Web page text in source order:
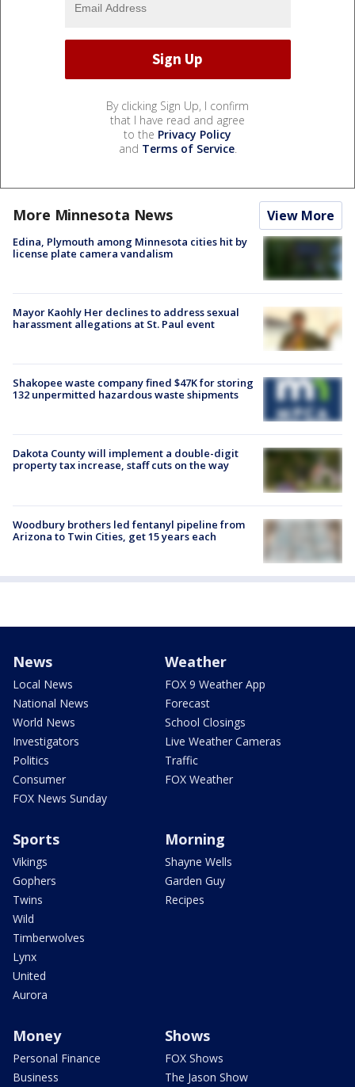
By clicking Sign Up, I confirm
that I have read and agree
to the Privacy Policy
and Terms of Service.
More Minnesota News View More
Edina, Plymouth among Minnesota cities hit by
license plate camera vandalism
Mayor Kaohly Her declines to address sexual
harassment allegations at St. Paul event
Shakopee waste company fined $47K for storing
132 unpermitted hazardous waste shipments
Dakota County will implement a double-digit
property tax increase, staff cuts on the way
Woodbury brothers led fentanyl pipeline from
Arizona to Twin Cities, get 15 years each
News
Local News
National News
World News
Investigators
Politics
Consumer
FOX News Sunday
Weather
FOX 9 Weather App
Forecast
School Closings
Live Weather Cameras
Traffic
FOX Weather
Sports
Vikings
Gophers
Twins
Wild
Timberwolves
Lynx
United
Aurora
Morning
Shayne Wells
Garden Guy
Recipes
Money
Personal Finance
Business
Shows
FOX Shows
The Jason Show